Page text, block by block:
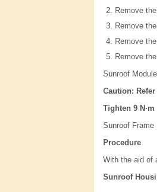
Remove
Remove
Remove
Remove
Sunroof
Caution:
Tighten 9
Sunroof Frame
Procedure
With the aid of
Sunroof